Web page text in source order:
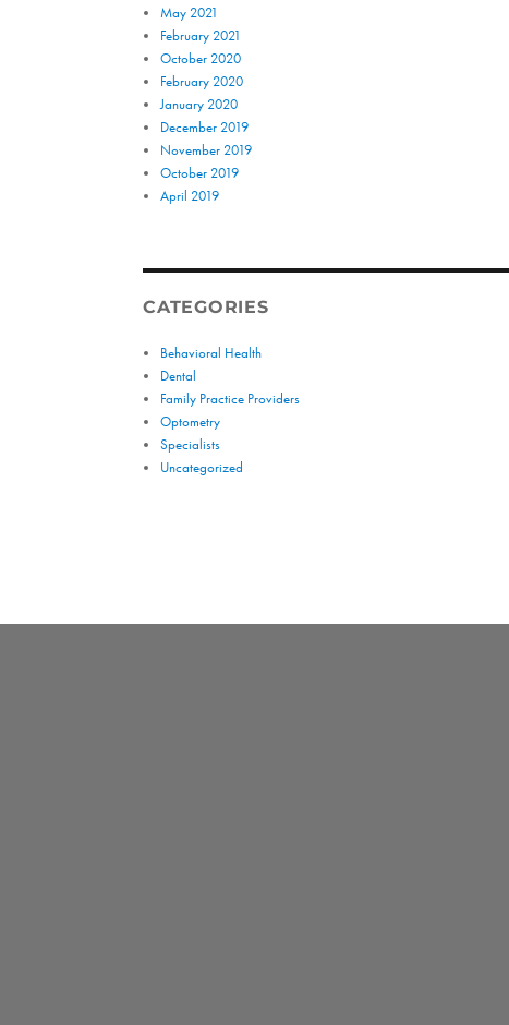
May 2021
February 2021
October 2020
February 2020
January 2020
December 2019
November 2019
October 2019
April 2019
CATEGORIES
Behavioral Health
Dental
Family Practice Providers
Optometry
Specialists
Uncategorized